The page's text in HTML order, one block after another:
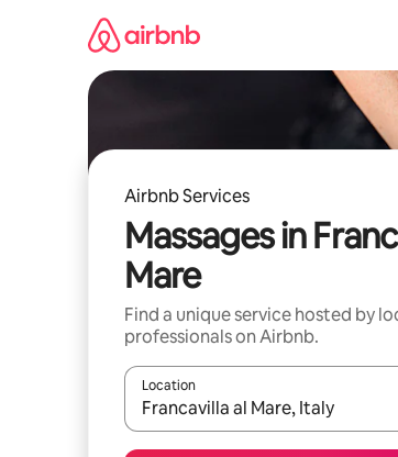
Airbnb Services
Massages in
Mare
Find a unique service hosted by
professionals on Airbnb.
Location
When results are available,